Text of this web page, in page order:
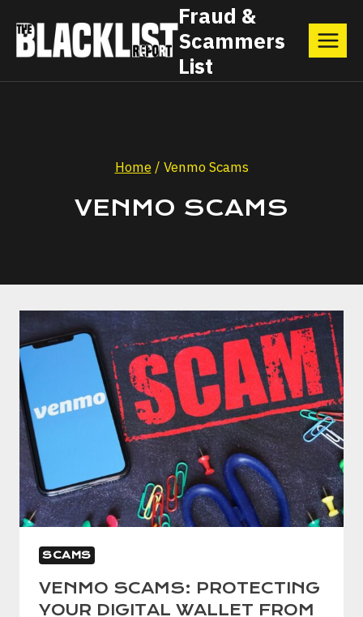
content
Fraud &
Scammers
List
Home / Venmo Scams
VENMO SCAMS
SCAMS
VENMO SCAMS: PROTECTING
YOUR DIGITAL WALLET FROM